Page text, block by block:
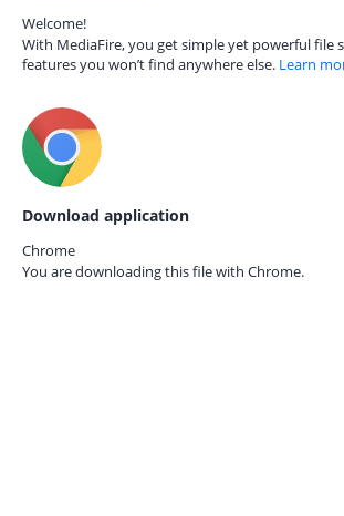
Welcome!
With MediaFire, you get simple yet powerful file
features you won’t find anywhere else. Learn
Download application
Chrome
You are downloading this file with Chrome.